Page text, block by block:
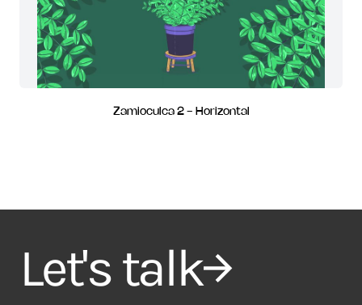
Zamioculca 2 - Horizontal
Let's talk